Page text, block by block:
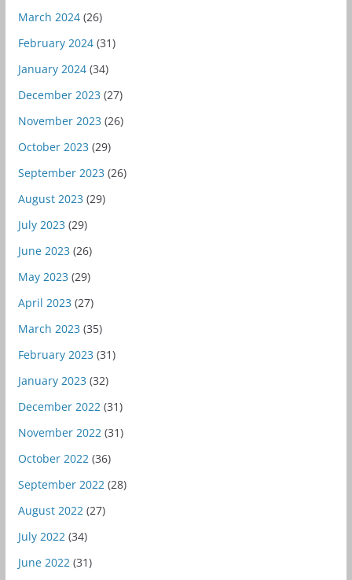
March 2024(26)
February 2024(31)
January 2024(34)
December 2023 (27)
November 2023 (26)
October 2023 (29)
September 2023 (26)
August 2023 (29)
July 2023 (29)
June 2023 (26)
May 2023 (29)
April 2023 (27)
March 2023 (35)
February 2023 (31)
January 2023 (32)
December 2022(31)
November 2022(31)
October 2022(36)
September 2022(28)
August 2022(27)
July 2022(34)
June 2022(31)